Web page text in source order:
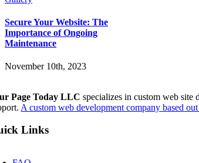
Secure Your Website: The
Importance of Ongoing
Maintenance
November 10th, 2023
Page Today LLC specializes in custom web site
A custom web development company based
Links